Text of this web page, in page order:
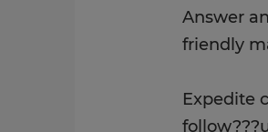
Answer
friendly
Expedite